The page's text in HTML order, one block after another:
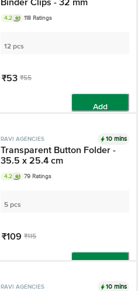
4.2 118 Ratings
12 pcs
₹53 ₹55
Add
RAVI AGENCIES 10 mins
Transparent Button Folder -
35.5 x 25.4 cm
4.2 79 Ratings
5 pcs
₹109 ₹115
RAVI AGENCIES 10 mins